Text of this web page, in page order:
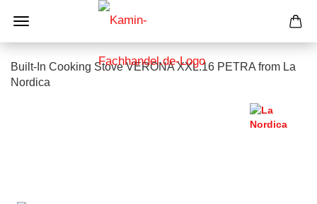
Built-In Cooking Stove VERONA XXL.16 PETRA from La
Nordica